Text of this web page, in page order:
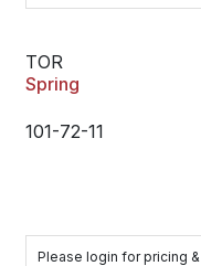
TOR
Spring
101-72-11
Please login for pricing &